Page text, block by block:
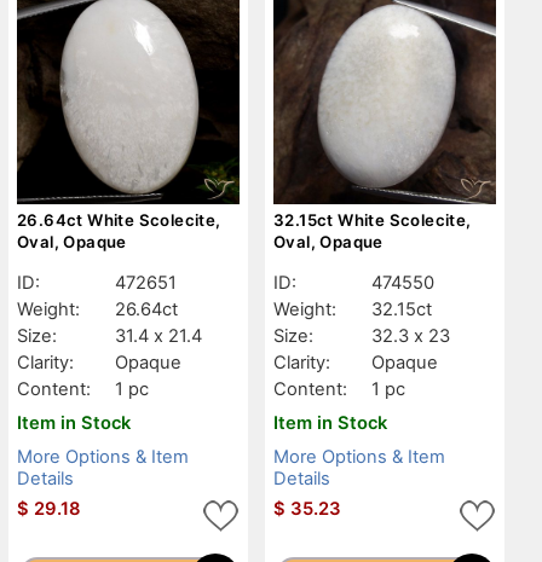
26.64ct White Scolecite,
Oval, Opaque
ID:
472651
Weight:
26.64ct
Size:
31.4 x 21.4
Clarity:
Opaque
Content:
1 pc
Item in Stock
More Options & Item
Details
$ 29.18
32.15ct White Scolecite,
Oval, Opaque
ID:
474550
Weight:
32.15ct
Size:
32.3 x 23
Clarity:
Opaque
Content:
1 pc
Item in Stock
More Options & Item
Details
$ 35.23